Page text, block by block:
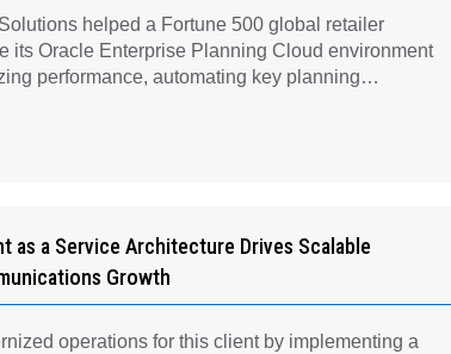
helped a Fortune 500 global retailer
its Oracle Enterprise Planning Cloud environment
performance, automating key planning
as a Service Architecture Drives Scalable
Growth
operations for this client by implementing a